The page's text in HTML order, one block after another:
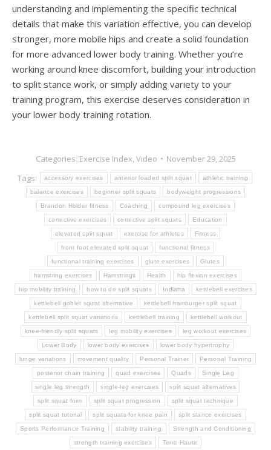
understanding and implementing the specific technical
details that make this variation effective, you can develop
stronger, more mobile hips and create a solid foundation
for more advanced lower body training. Whether you’re
working around knee discomfort, building your introduction
to split stance work, or simply adding variety to your
training program, this exercise deserves consideration in
your lower body training rotation.
Categories: Exercise Index,Video
November 29, 2025
Tags:
accessory exercises anterior loaded split squat athletic training
balance exercises beginner split squats bodyweight progressions
Brandon Holder fitness Coaching compound leg exercises
corrective exercises corrective split squats Education
elevated split squat exercise for athletes Fitness
front foot elevated split squat functional fitness
functional training exercises glute exercises Glutes
hamstring exercises Hamstrings Health hip flexion exercises
hip mobility training how to do split squats Indiana kettlebell exercises
kettlebell goblet squat alternative kettlebell hamburger split squat
kettlebell split squat variations kettlebell training kettlebell workout
knee-friendly split squats leg mobility exercises leg workout exercises
Lower Body lower body exercises lower body hypertrophy
lunge variations movement quality Personal Trainer Personal Training
posterior chain training quad exercises Quads Single Leg
single leg strength single-leg exercises split squat alternatives
split squat form split squat progression split squat technique
split squat tutorial split squats for knee pain split stance exercises
Sports Performance Training stability training Strength and Conditioning
strength training exercises Terre Haute